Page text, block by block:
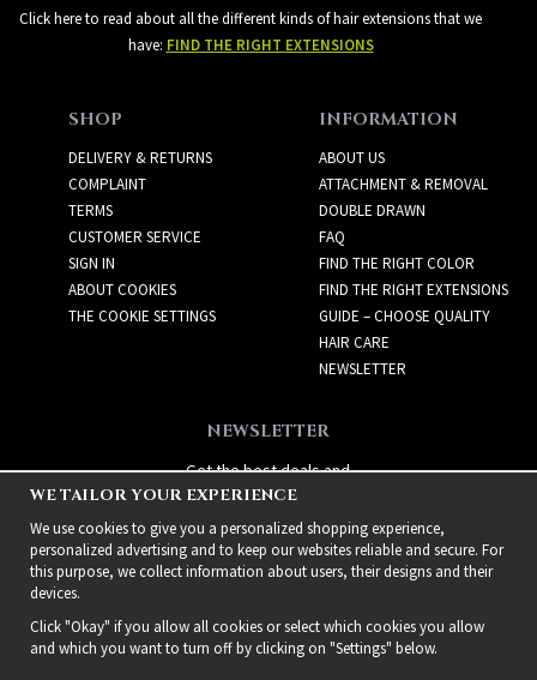
Click here to read about all the different kinds of hair extensions that we
have: FIND THE RIGHT EXTENSIONS
SHOP
DELIVERY & RETURNS
COMPLAINT
TERMS
CUSTOMER SERVICE
SIGN IN
ABOUT COOKIES
THE COOKIE SETTINGS
INFORMATION
ABOUT US
ATTACHMENT & REMOVAL
DOUBLE DRAWN
FAQ
FIND THE RIGHT COLOR
FIND THE RIGHT EXTENSIONS
GUIDE – CHOOSE QUALITY
HAIR CARE
NEWSLETTER
NEWSLETTER
Get the best deals and
exciting new products!
WE TAILOR YOUR EXPERIENCE
We use cookies to give you a personalized shopping experience,
personalized advertising and to keep our websites reliable and secure. For
this purpose, we collect information about users, their designs and their
devices.
Click "Okay" if you allow all cookies or select which cookies you allow
and which you want to turn off by clicking on "Settings" below.